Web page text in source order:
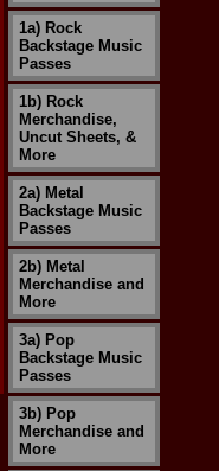
1a) Rock
Backstage Music
Passes
1b) Rock
Merchandise,
Uncut Sheets, &
More
2a) Metal
Backstage Music
Passes
2b) Metal
Merchandise and
More
3a) Pop
Backstage Music
Passes
3b) Pop
Merchandise and
More